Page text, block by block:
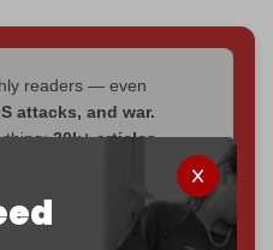
readers — even
attacks, and war.
30k+ articles,
all
kind of media survives: